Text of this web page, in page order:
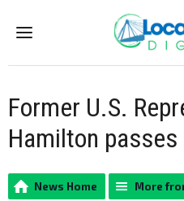
Menu
Former U.S.
Hamilton passes
News Home More